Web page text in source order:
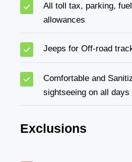
All toll tax, parking,
allowances
Jeeps for Off-road
Comfortable and
sightseeing on all
Exclusions